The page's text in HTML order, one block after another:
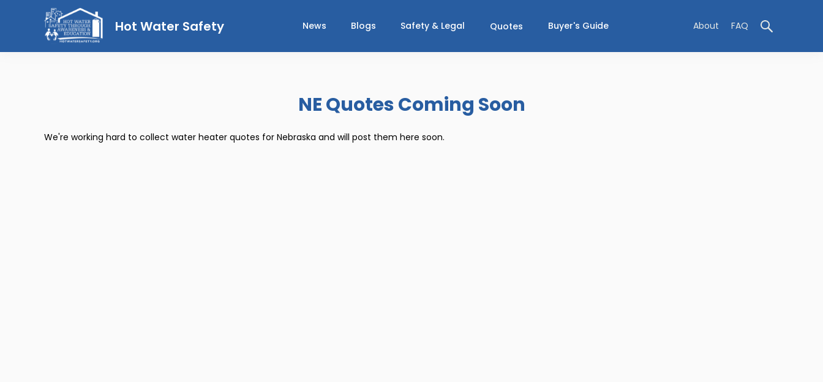
Hot Water Safety News Blogs Safety & Legal Quotes Buyer's Guide About FAQ
NE Quotes Coming Soon
We're working hard to collect water heater quotes for Nebraska and will post them here soon.